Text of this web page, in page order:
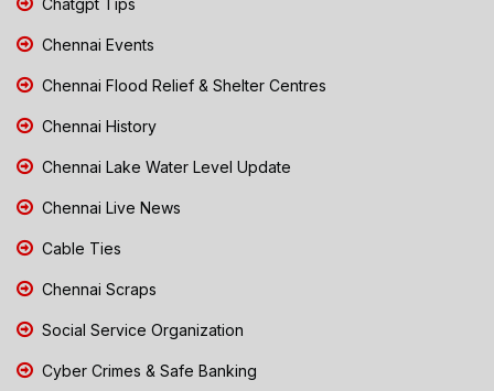
Chatgpt Tips
Chennai Events
Chennai Flood Relief & Shelter Centres
Chennai History
Chennai Lake Water Level Update
Chennai Live News
Cable Ties
Chennai Scraps
Social Service Organization
Cyber Crimes & Safe Banking